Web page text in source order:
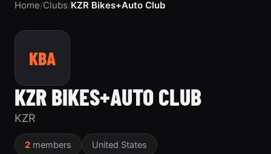
Home/Clubs/KZR Bikes+Auto Club
KBA
KZR BIKES+AUTO CLUB
KZR
2 members United States